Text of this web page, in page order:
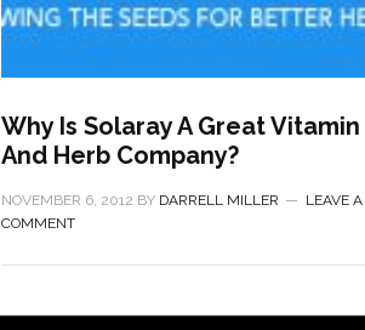
Why Is Solaray A Great Vitamin
And Herb Company?
NOVEMBER 6, 2012 BY DARRELL MILLER
LEAVE A
COMMENT